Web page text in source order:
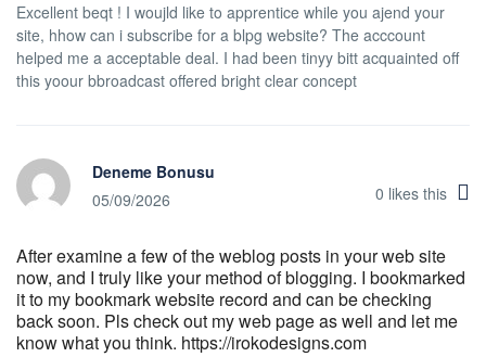
Excellent beqt ! I woujld like to apprentice while you ajend your
site, hhow can i subscribe for a blpg website? The acccount
helped me a acceptable deal. I had been tinyy bitt acquainted off
this yoour bbroadcast offered bright clear concept
Deneme Bonusu
05/09/2026
0 likes this
After examine a few of the weblog posts in your web site
now, and I truly like your method of blogging. I bookmarked
it to my bookmark website record and can be checking
back soon. Pls check out my web page as well and let me
know what you think. https://irokodesigns.com